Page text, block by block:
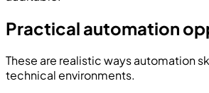
Practical automation
These are realistic ways automation
technical environments.